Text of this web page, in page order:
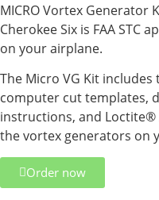
MICRO Vortex Generator
Cherokee Six is FAA STC
on your airplane.
The Micro VG Kit includes
computer cut templates,
instructions, and Loctite®
the vortex generators on
Order now